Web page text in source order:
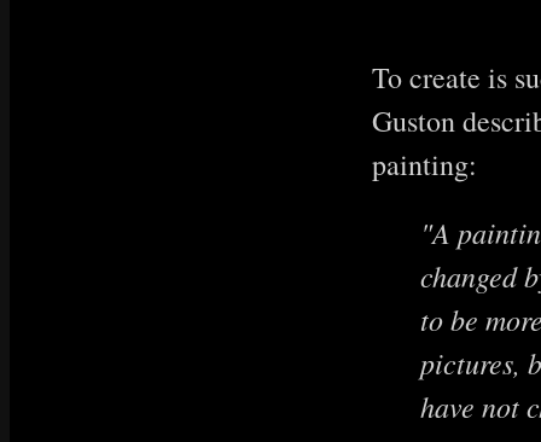
To create is
Guston
painting:
"A
changed
to be
pictures,
have not